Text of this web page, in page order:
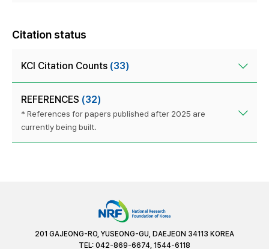
Citation status
KCI Citation Counts (33)
REFERENCES (32)
* References for papers published after 2025 are
currently being built.
201 GAJEONG-RO, YUSEONG-GU, DAEJEON 34113 KOREA
TEL: 042-869-6674, 1544-6118